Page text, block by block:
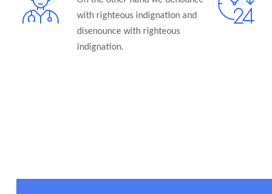
with righteous indignation and
disenounce with righteous
indignation.